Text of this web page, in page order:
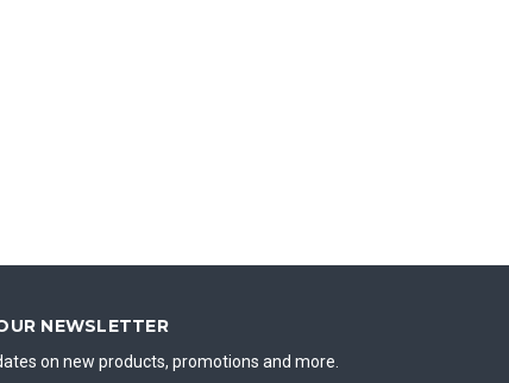
NEWSLETTER
on new products, promotions and more.